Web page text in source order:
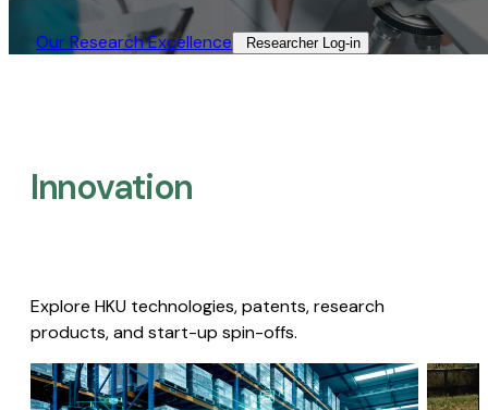
Our Research Excellence​ Researcher Log-in​
Innovation
Explore HKU technologies, patents, research
products, and start-up spin-offs.